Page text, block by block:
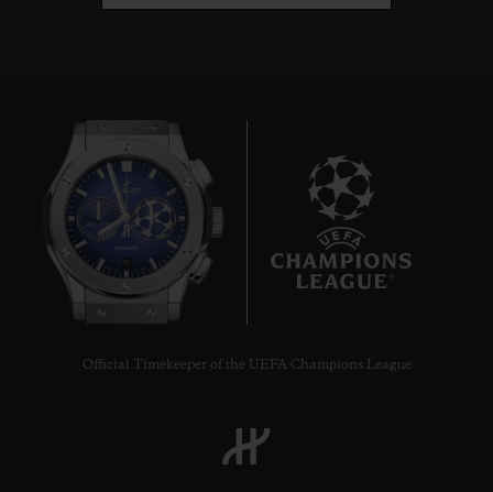
Official Timekeeper of the UEFA Champions League